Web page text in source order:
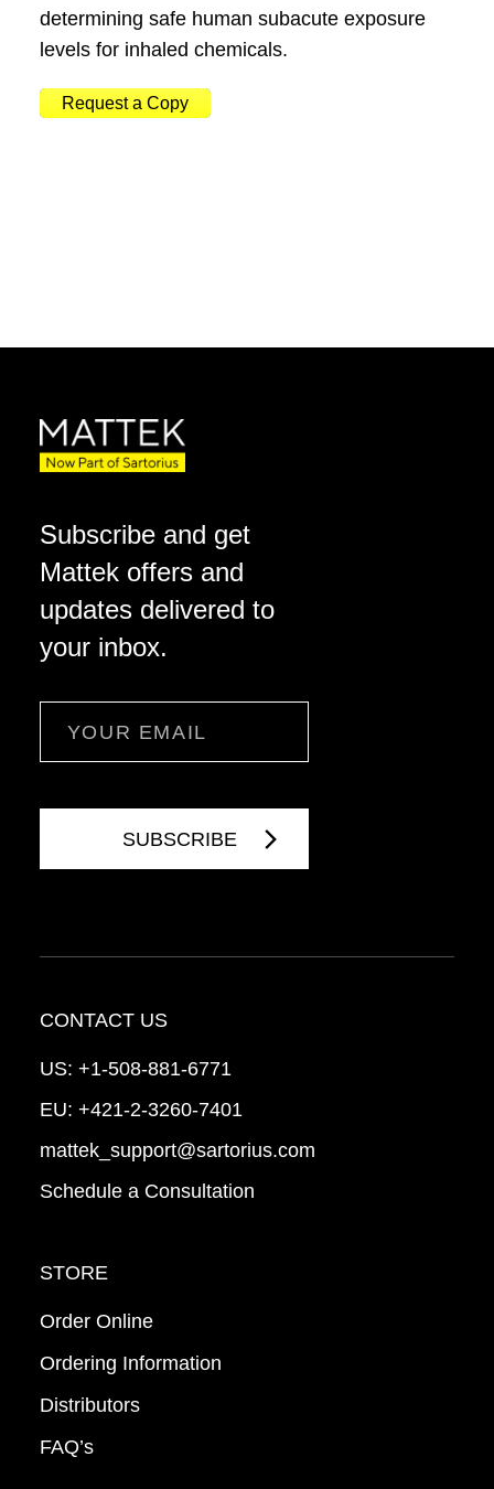
determining safe human subacute exposure
levels for inhaled chemicals.
Request a Copy
Subscribe and get
Mattek offers and
updates delivered to
your inbox.
CONTACT US
US: +1-508-881-6771
EU: +421-2-3260-7401
mattek_support@sartorius.com
Schedule a Consultation
STORE
Order Online
Ordering Information
Distributors
FAQ’s